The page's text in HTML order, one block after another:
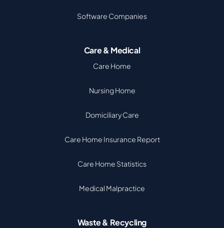
Software Companies
Care & Medical
Care Home
Nursing Home
Domiciliary Care
Care Home Insurance Report
Care Home Statistics
Medical Malpractice
Waste & Recycling